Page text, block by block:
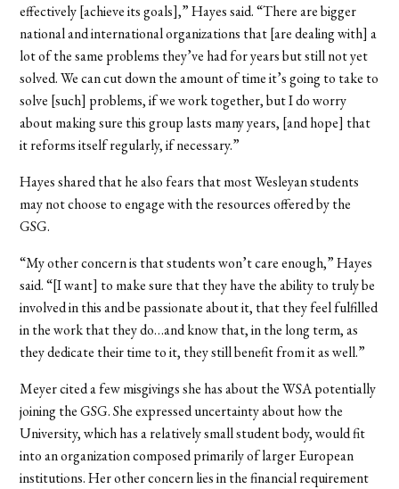
effectively [achieve its goals],” Hayes said. “There are bigger
national and international organizations that [are dealing with] a
lot of the same problems they’ve had for years but still not yet
solved. We can cut down the amount of time it’s going to take to
solve [such] problems, if we work together, but I do worry
about making sure this group lasts many years, [and hope] that
it reforms itself regularly, if necessary.”
Hayes shared that he also fears that most Wesleyan students
may not choose to engage with the resources offered by the
GSG.
“My other concern is that students won’t care enough,” Hayes
said. “[I want] to make sure that they have the ability to truly be
involved in this and be passionate about it, that they feel fulfilled
in the work that they do…and know that, in the long term, as
they dedicate their time to it, they still benefit from it as well.”
Meyer cited a few misgivings she has about the WSA potentially
joining the GSG. She expressed uncertainty about how the
University, which has a relatively small student body, would fit
into an organization composed primarily of larger European
institutions. Her other concern lies in the financial requirement